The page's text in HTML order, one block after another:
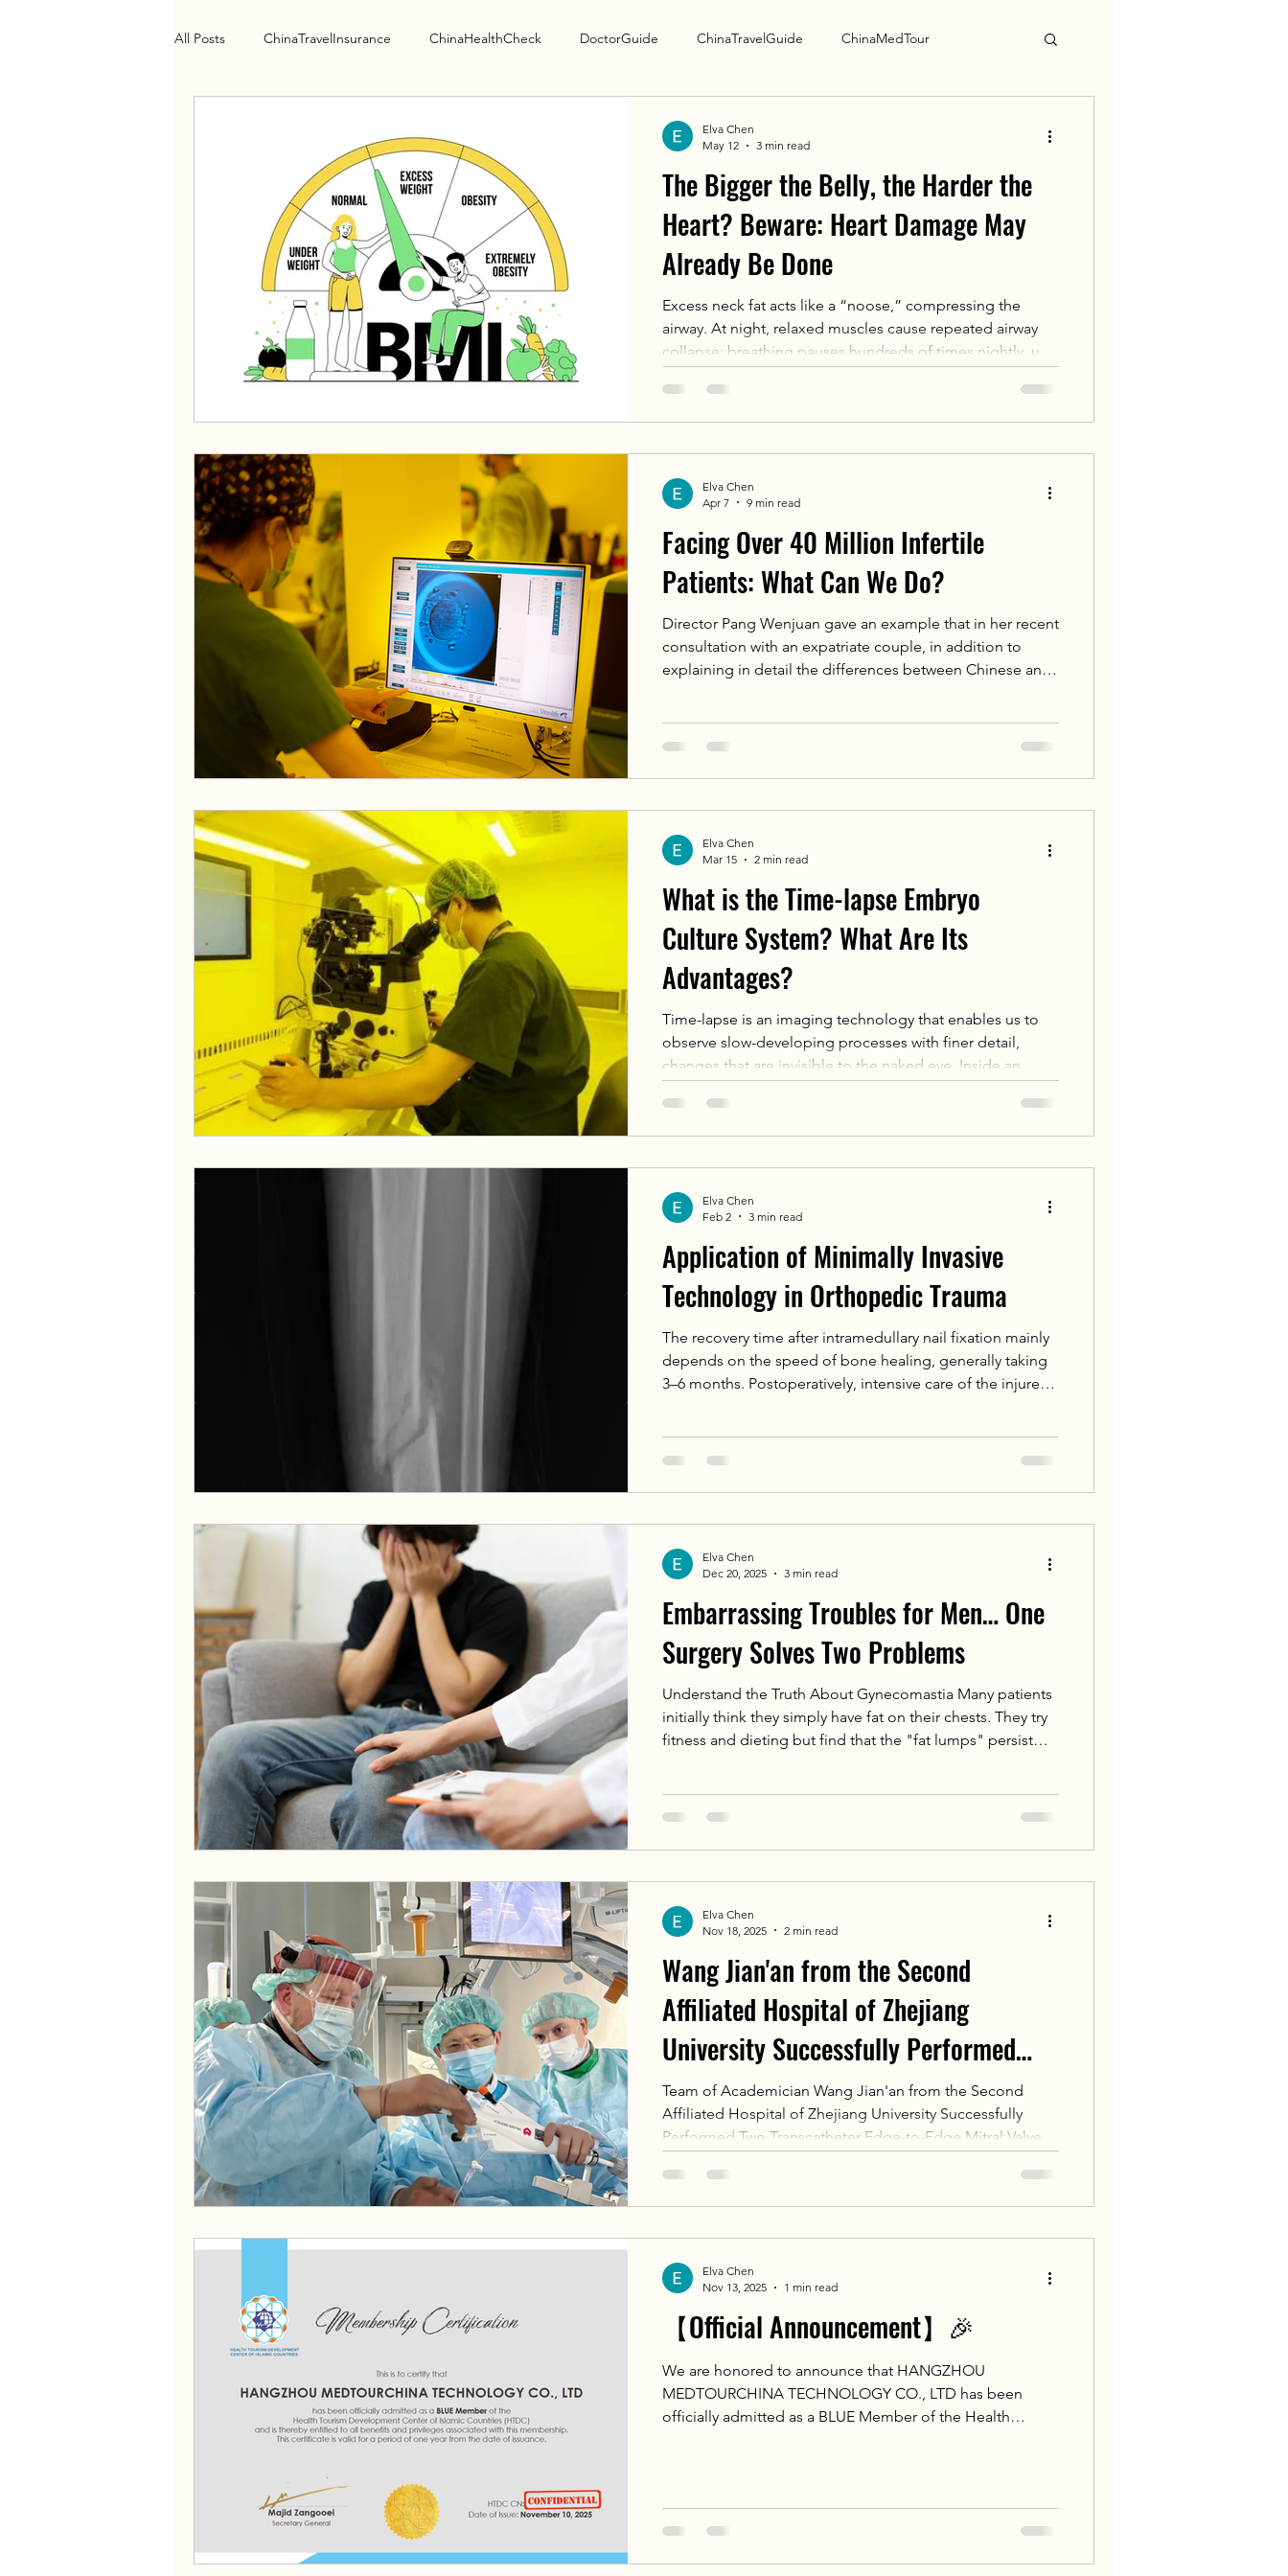
All Posts ChinaTravelInsurance ChinaHealthCheck DoctorGuide ChinaTravelGuide ChinaMedTour
The Bigger the Belly, the Harder the
Heart? Beware: Heart Damage May
Already Be Done
Excess neck fat acts like a “noose,” compressing the
airway. At night, relaxed muscles cause repeated airway
collapse: breathing pauses hundreds of times nightly, up
suffocation → awakening. This intermittent nighttime
hypoxia: Raises heart workload，Triggers sympathetic
Elva Chen
May 12
3 min read
Facing Over 40 Million Infertile
Patients: What Can We Do?
Director Pang Wenjuan gave an example that in her recent
consultation with an expatriate couple, in addition to
explaining in detail the differences between Chinese and
consulting and psychological assessment for fertility
China for treatment, such as a recent patient from
Bangladesh who requested IVF at Jiahu
Elva Chen
Apr 7
9 min read
What is the Time-lapse Embryo
Culture System? What Are Its
Advantages?
Time-lapse is an imaging technology that enables us to
observe slow-developing processes with finer detail,
changes that are invisible to the naked eye. Inside an
camera takes photographs of embryos at multiple levels
at fixed intervals (e.g., every 10 or 20 minutes). Using these
embryo or multiple embryos as needed.
Elva Chen
Mar 15
2 min read
Application of Minimally Invasive
Technology in Orthopedic Trauma
The recovery time after intramedullary nail fixation mainly
depends on the speed of bone healing, generally taking
3–6 months. Postoperatively, intensive care of the injured
Elva Chen
Feb 2
3 min read
Embarrassing Troubles for Men… One
Surgery Solves Two Problems
Understand the Truth About Gynecomastia Many patients
initially think they simply have fat on their chests. They try
fitness and dieting but find that the "fat lumps" persist
simple obesity (pseudo-gynecomastia) is due to fat
Elva Chen
Dec 20, 2025
3 min read
Wang Jian'an from the Second
Affiliated Hospital of Zhejiang
University Successfully Performed
Two TEER Surgeries at the National
Medical Research Center for
Cardiology of the Russian Federation
Team of Academician Wang Jian'an from the Second
Affiliated Hospital of Zhejiang University Successfully
Performed Two Transcatheter Edge-to-Edge Mitral Valve
for Cardiology of the Russian Federation
Elva Chen
Nov 18, 2025
2 min read
【Official Announcement】🎉
We are honored to announce that HANGZHOU
MEDTOURCHINA TECHNOLOGY CO., LTD has been
officially admitted as a BLUE Member of the Health
Elva Chen
Nov 13, 2025
1 min read